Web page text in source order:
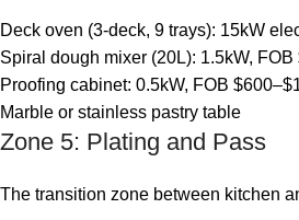
Deck oven (3-deck, 9 trays): 15kW
Spiral dough mixer (20L): 1.5kW,
Proofing cabinet: 0.5kW, FOB
Marble or stainless pastry table
Zone 5: Plating and Pass
The transition zone between kitchen